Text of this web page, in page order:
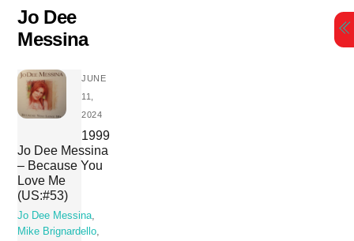
content
Jo Dee
Messina
JUNE
11,
2024
1999
Jo Dee Messina
– Because You
Love Me
(US:#53)
Jo Dee Messina,
Mike Brignardello,